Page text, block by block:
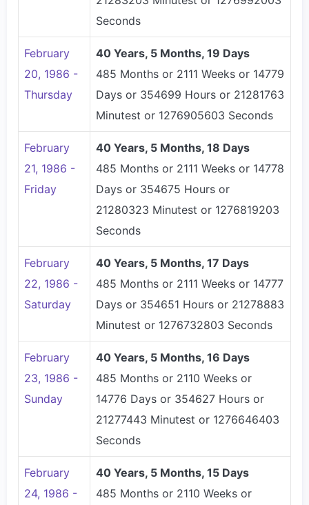
Seconds
February
20, 1986 -
Thursday
40 Years, 5 Months, 19 Days
485 Months or 2111 Weeks or 14779
Days or 354699 Hours or 21281763
Minutest or 1276905603 Seconds
February
21, 1986 -
Friday
40 Years, 5 Months, 18 Days
485 Months or 2111 Weeks or 14778
Days or 354675 Hours or
21280323 Minutest or 1276819203
Seconds
February
22, 1986 -
Saturday
40 Years, 5 Months, 17 Days
485 Months or 2111 Weeks or 14777
Days or 354651 Hours or 21278883
Minutest or 1276732803 Seconds
February
23, 1986 -
Sunday
40 Years, 5 Months, 16 Days
485 Months or 2110 Weeks or
14776 Days or 354627 Hours or
21277443 Minutest or 1276646403
Seconds
February
24, 1986 -
40 Years, 5 Months, 15 Days
485 Months or 2110 Weeks or